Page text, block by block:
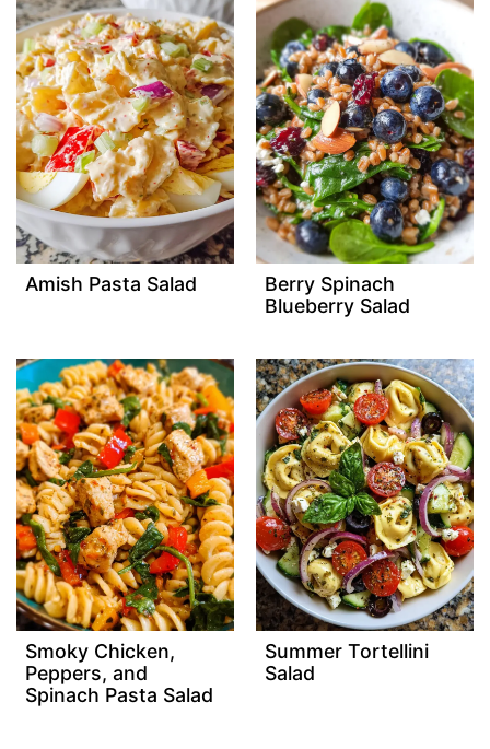
Amish Pasta Salad
Berry Spinach
Blueberry Salad
Smoky Chicken,
Peppers, and
Spinach Pasta Salad
Summer Tortellini
Salad